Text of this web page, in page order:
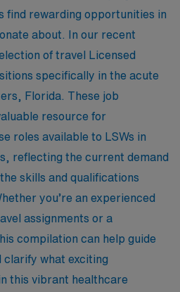
find rewarding opportunities in
about. In our recent
of travel Licensed
specifically in the acute
Florida. These job
resource for
roles available to LSWs in
reflecting the current demand
skills and qualifications
you’re an experienced
assignments or a
compilation can help guide
clarify what exciting
this vibrant healthcare